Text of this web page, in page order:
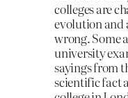
colleges are
evolution and
wrong. Some
university
sayings from
scientific fact